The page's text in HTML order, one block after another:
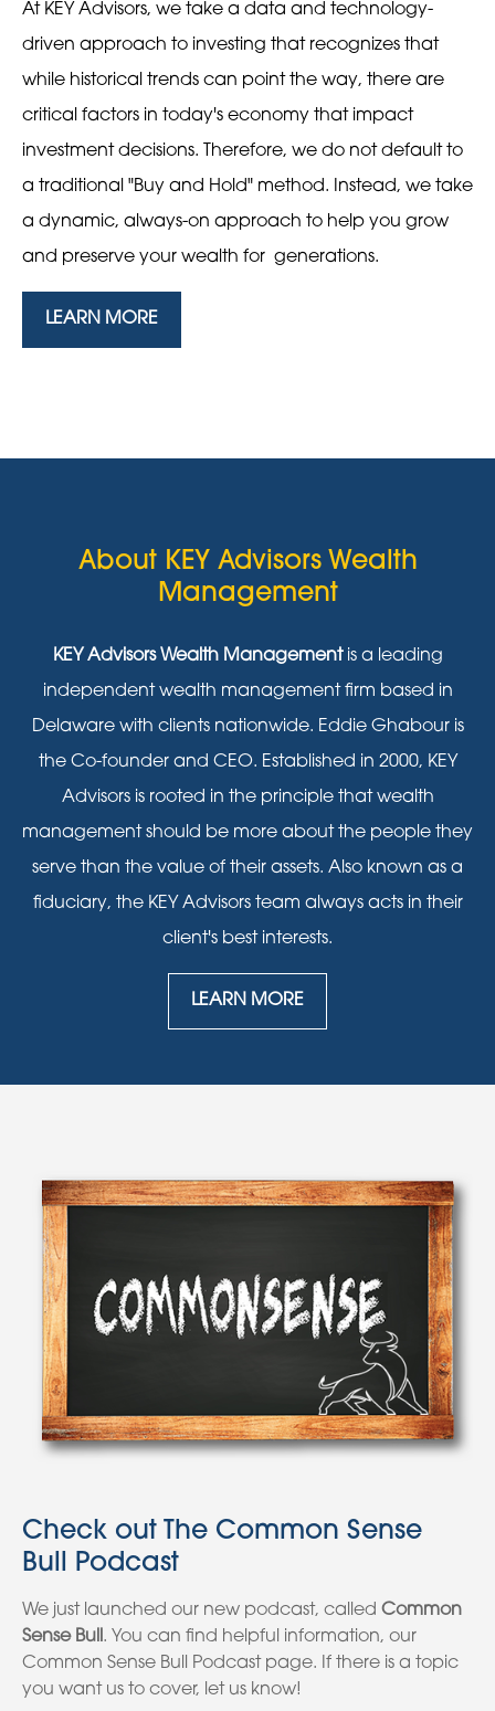
At KEY Advisors, we take a data and technology-
driven approach to investing that recognizes that
while historical trends can point the way, there are
critical factors in today's economy that impact
investment decisions. Therefore, we do not default to
a traditional "Buy and Hold" method. Instead, we take
a dynamic, always-on approach to help you grow
and preserve your wealth for generations.
LEARN MORE
About KEY Advisors Wealth
Management
KEY Advisors Wealth Managementis a leading
independent wealth management firm based in
Delaware with clients nationwide. Eddie Ghabour is
the Co-founder and CEO. Established in 2000, KEY
Advisors is rooted in the principle that wealth
management should be more about the people they
serve than the value of their assets. Also known as a
fiduciary, the KEY Advisors team always acts in their
client's best interests.
LEARN MORE
Check out The Common Sense
Bull Podcast
We just launched our new podcast, called Common
Sense Bull. You can find helpful information, our
Common Sense Bull Podcast page. If there is a topic
you want us to cover, let us know!